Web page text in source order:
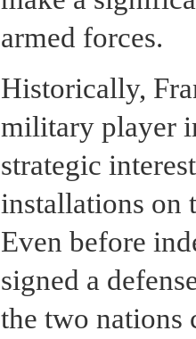
armed forces.
Historically,
military player
strategic
installations on
Even before
signed a
the two nations